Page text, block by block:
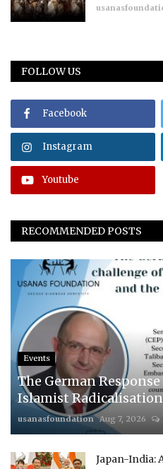
FOLLOW US
Facebook
Instagram
Youtube
RECOMMENDED POSTS
Events
The German
Islamist
usanasfoundation Aug 7, 2026
Japan-India: